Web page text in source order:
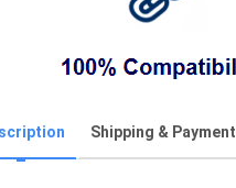
Shipping & Payment